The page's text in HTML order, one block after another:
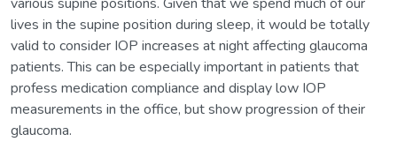
lives in the supine position during sleep, it would be totally
valid to consider IOP increases at night affecting glaucoma
patients. This can be especially important in patients that
profess medication compliance and display low IOP
measurements in the office, but show progression of their
glaucoma.